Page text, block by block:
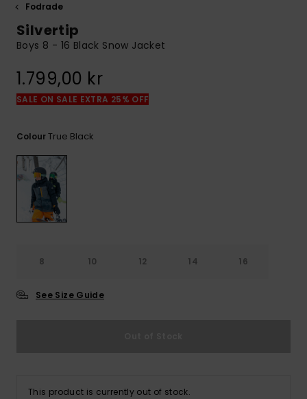
contact form.
Fodrade
Silvertip
Boys 8 - 16 Black Snow Jacket
1.799,00 kr
SALE ON SALE EXTRA 25% OFF
ColourTrue Black
8 10 12 14 16
See Size Guide
This product is currently out of stock.